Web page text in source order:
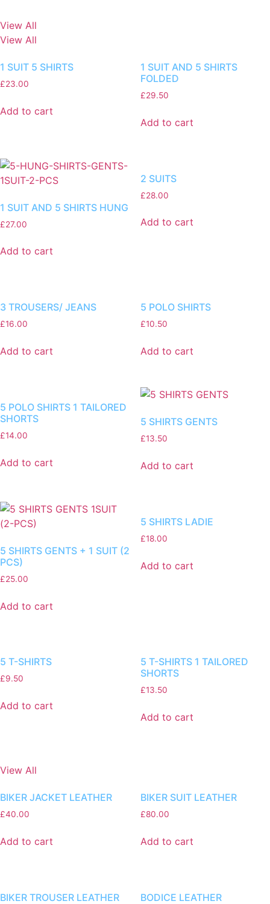
View All
View All
1 SUIT 5 SHIRTS
£23.00
Add to cart
1 SUIT AND 5 SHIRTS
FOLDED
£29.50
Add to cart
1 SUIT AND 5 SHIRTS HUNG
£27.00
Add to cart
2 SUITS
£28.00
Add to cart
3 TROUSERS/ JEANS
£16.00
Add to cart
5 POLO SHIRTS
£10.50
Add to cart
5 POLO SHIRTS 1 TAILORED
SHORTS
£14.00
Add to cart
5 SHIRTS GENTS
£13.50
Add to cart
5 SHIRTS GENTS + 1 SUIT (2
PCS)
£25.00
Add to cart
5 SHIRTS LADIE
£18.00
Add to cart
5 T-SHIRTS
£9.50
Add to cart
5 T-SHIRTS 1 TAILORED
SHORTS
£13.50
Add to cart
View All
BIKER JACKET LEATHER
£40.00
Add to cart
BIKER SUIT LEATHER
£80.00
Add to cart
BIKER TROUSER LEATHER BODICE LEATHER